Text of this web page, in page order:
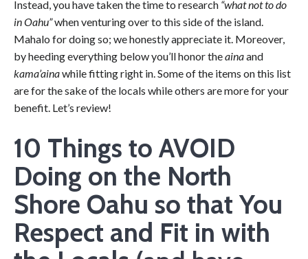
Instead, you have taken the time to research “what not to do
in Oahu”when venturing over to this side of the island.
Mahalo for doing so; we honestly appreciate it. Moreover,
by heeding everything below you’ll honor theainaand
kama’ainawhile fitting right in. Some of the items on this list
are for the sake of the locals while others are more for your
benefit. Let’s review!
10 Things to AVOID
Doing on the North
Shore Oahu so that You
Respect and Fit in with